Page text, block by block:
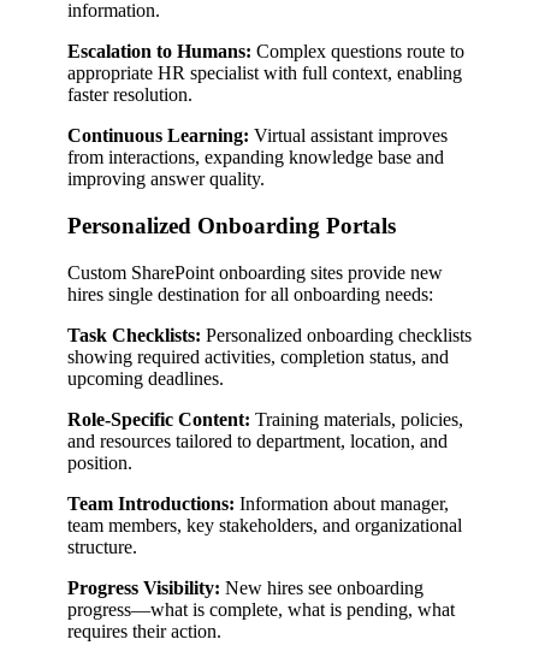
information.
Escalation to Humans: Complex questions route to
appropriate HR specialist with full context, enabling
faster resolution.
Continuous Learning: Virtual assistant improves
from interactions, expanding knowledge base and
improving answer quality.
Personalized Onboarding Portals
Custom SharePoint onboarding sites provide new
hires single destination for all onboarding needs:
Task Checklists: Personalized onboarding checklists
showing required activities, completion status, and
upcoming deadlines.
Role-Specific Content: Training materials, policies,
and resources tailored to department, location, and
position.
Team Introductions: Information about manager,
team members, key stakeholders, and organizational
structure.
Progress Visibility: New hires see onboarding
progress—what is complete, what is pending, what
requires their action.